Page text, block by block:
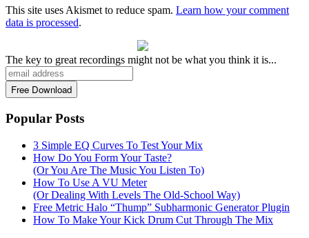
This site uses Akismet to reduce spam. Learn how your comment
data is processed.
The key to great recordings might not be what you think it is...
Popular Posts
3 Simple EQ Curves To Test Your Mix
How Do You Form Your Taste?
(Or You Are The Music You Listen To)
How To Use A VU Meter
(Or Dealing With Levels The Old-School Way)
Free Metric Halo “Thump” Subharmonic Generator Plugin
How To Make Your Kick Drum Cut Through The Mix